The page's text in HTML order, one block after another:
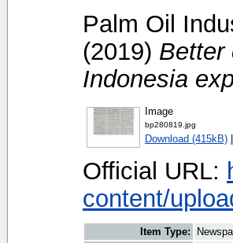
Palm Oil
(2019) Better
Indonesia
Image
bp280819.jpg
Download (415kB) |
Official URL:
content/
Item Type: